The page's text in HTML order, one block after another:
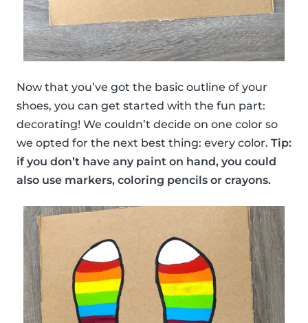
Now that you’ve got the basic outline of your
shoes, you can get started with the fun part:
decorating! We couldn’t decide on one color so
we opted for the next best thing: every color. Tip:
if you don’t have any paint on hand, you could
also use markers, coloring pencils or crayons.